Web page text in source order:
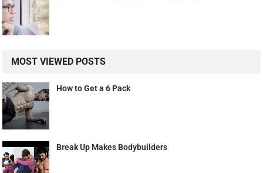
MOST VIEWED POSTS
How to Get a 6 Pack
Break Up Makes Bodybuilders